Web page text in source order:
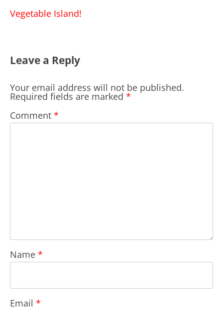
navigation
Vegetable Island!
Leave a Reply
Your email address will not be published.
Required fields are marked *
Comment *
Name *
Email *